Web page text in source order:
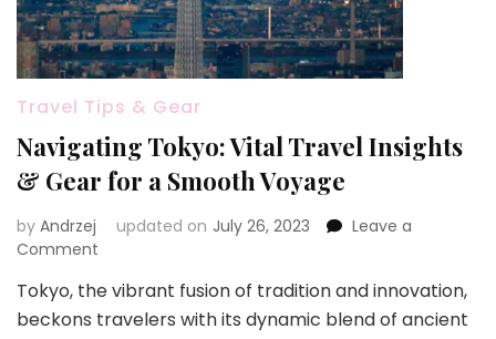
Travel Tips & Gear
Navigating Tokyo: Vital Travel Insights
& Gear for a Smooth Voyage
by Andrzej updated on July 26, 2023
Leave a
Comment
Tokyo:
Vital
Tokyo, the vibrant fusion of tradition and innovation,
beckons travelers with its dynamic blend of ancient